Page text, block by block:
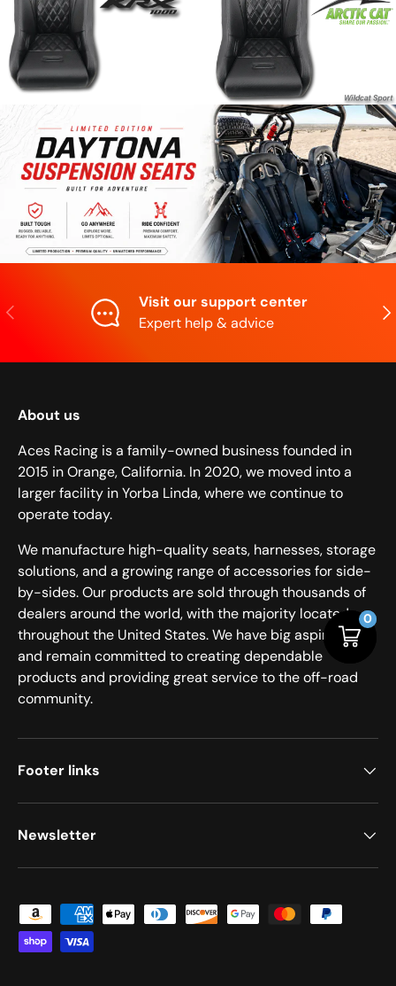
Previous
Visit our support center
Expert help & advice
About us
Aces Racing is a family-owned business founded in
2015 in Orange, California. In 2020, we moved into a
larger facility in Yorba Linda, where we continue to
operate today.
We manufacture high-quality seats, harnesses, storage
solutions, and a growing range of accessories for side-
by-sides. Our products are sold through thousands of
dealers around the world, with the majority located
throughout the United States. We have big aspirations
and remain committed to creating dependable
products and providing great service to the off-road
community.
Footer links
Newsletter
Payment methods accepted
0
0